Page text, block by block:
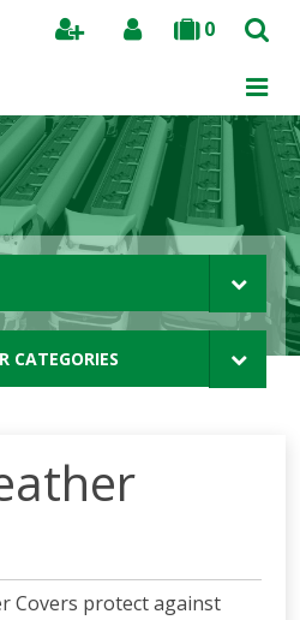
0
Search
CATEGORIES
Covers protect against